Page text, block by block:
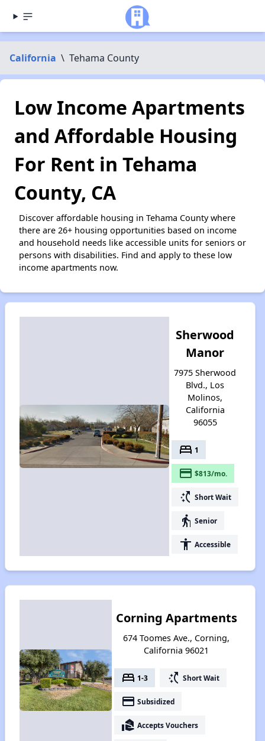
California \ Tehama County
Low Income Apartments
and Affordable Housing
For Rent in Tehama
County, CA
Discover affordable housing in Tehama County where
there are 26+ housing opportunities based on income
and household needs like accessible units for seniors or
persons with disabilities. Find and apply to these low
income apartments now.
Sherwood
Manor
7975 Sherwood
Blvd., Los
Molinos,
California
96055
bed 1
payment $813/mo.
switch_access_shortcut Short Wait
elderly Senior
accessibility Accessible
Corning Apartments
674 Toomes Ave., Corning,
California 96021
bed 1-3 switch_access_shortcut Short Wait
payment Subsidized
real_estate_agent Accepts Vouchers